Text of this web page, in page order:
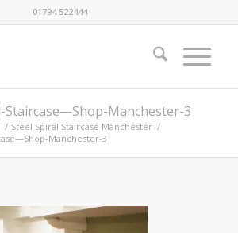
01794 522444
Staircase—Shop-Manchester-3
/ Steel Spiral Staircase Manchester /
Manchester-3